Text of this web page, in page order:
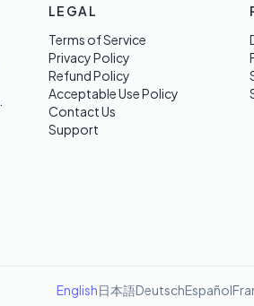
LEGAL
Terms of Service
Privacy Policy
Refund Policy
Acceptable Use Policy
Contact Us
Support
English日本語DeutschEspañol